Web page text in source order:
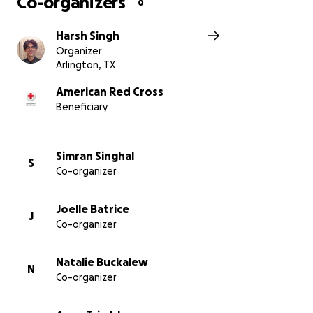
Harsh Singh
Organizer
Arlington, TX
American Red Cross
Beneficiary
S
Simran Singhal
Co-organizer
J
Joelle Batrice
Co-organizer
N
Natalie Buckalew
Co-organizer